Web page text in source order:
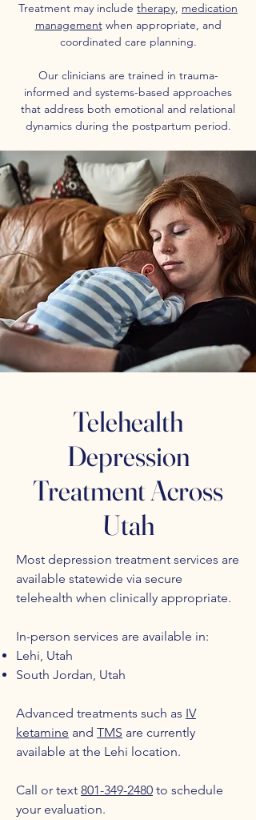
Treatment may include therapy, medication
managementwhen appropriate, and
coordinated care planning.
Our clinicians are trained in trauma-
informed and systems-based approaches
that address both emotional and relational
dynamics during the postpartum period.
Telehealth
Depression
Treatment Across
Utah
Most depression treatment services are
available statewide via secure
telehealth when clinically appropriate.
In-person services are available in:
Lehi, Utah
South Jordan, Utah
Advanced treatments such as IV
ketamine and TMS are currently
available at the Lehi location.
Call or text 801-349-2480 to schedule
your evaluation.